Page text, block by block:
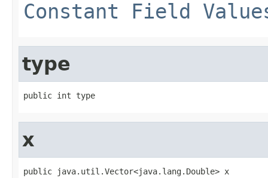
Constant Field
type
public int type
x
public java.util.Vector<java.lang.Double> x